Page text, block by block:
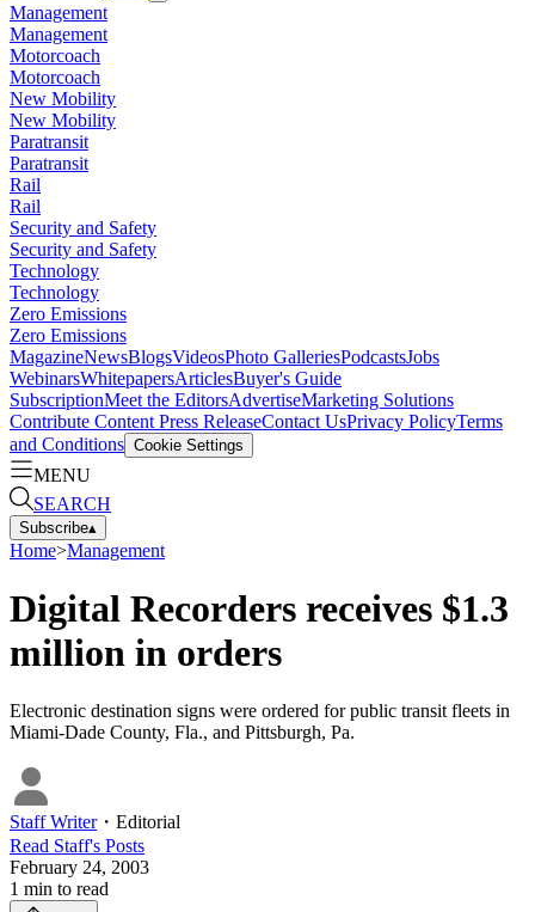
Management
Management
Motorcoach
Motorcoach
New Mobility
New Mobility
Paratransit
Paratransit
Rail
Rail
Security and Safety
Security and Safety
Technology
Technology
Zero Emissions
Zero Emissions
MagazineNewsBlogsVideosPhoto GalleriesPodcastsJobs
WebinarsWhitepapersArticlesBuyer's Guide
SubscriptionMeet the EditorsAdvertiseMarketing Solutions
Contribute Content Press ReleaseContact UsPrivacy PolicyTerms
and Conditions Cookie Settings
MENU
SEARCH
Subscribe▴
Home>Management
Digital Recorders receives $1.3
million in orders
Electronic destination signs were ordered for public transit fleets in
Miami-Dade County, Fla., and Pittsburgh, Pa.
Staff Writer・ Editorial
Read Staff's Posts
February 24, 2003
1 min to read